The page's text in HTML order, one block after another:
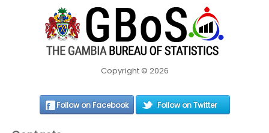
Copyright © 2026
Follow on Facebook Follow on Twitter